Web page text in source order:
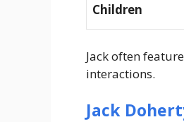
Children
Jack often
interactions.
Jack